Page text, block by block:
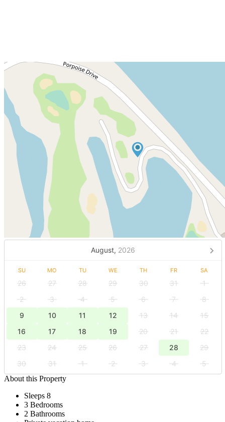
August, 2026
SU MO TU WE TH FR SA
26 27 28 29 30 31
1
2
3 4 5 6 7
8
9
10 11 12 13 14
15
16
17 18 19 20 21
22
23
24 25 26 27 28
29
30
31 1 2 3 4
5
About this Property
Sleeps 8
3 Bedrooms
2 Bathrooms